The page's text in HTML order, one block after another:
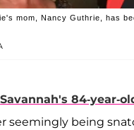
mom, Nancy Guthrie, has
Savannah's 84-year-
seemingly being